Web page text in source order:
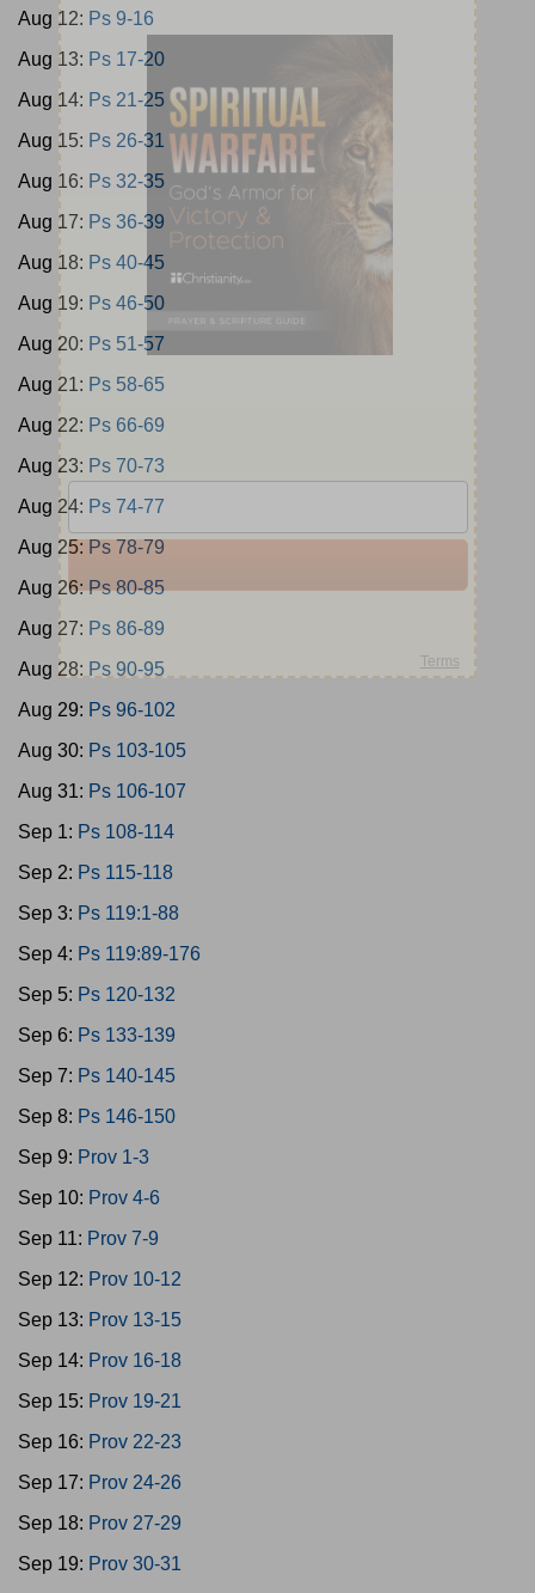
Aug 12: Ps 9-16
Aug 13: Ps 17-20
Aug 14: Ps 21-25
Aug 15: Ps 26-31
Aug 16: Ps 32-35
Aug 17: Ps 36-39
Aug 18: Ps 40-45
Aug 19: Ps 46-50
Aug 20: Ps 51-57
Aug 21: Ps 58-65
Aug 22: Ps 66-69
Aug 23: Ps 70-73
Aug 24: Ps 74-77
Aug 25: Ps 78-79
Aug 26:Ps 80-85
Aug 27: Ps 86-89
Aug 28: Ps 90-95
Aug 29: Ps 96-102
Aug 30: Ps 103-105
Aug 31: Ps 106-107
Sep 1: Ps 108-114
Sep 2: Ps 115-118
Sep 3: Ps 119:1-88
Sep 4: Ps 119:89-176
Sep 5: Ps 120-132
Sep 6: Ps 133-139
Sep 7: Ps 140-145
Sep 8: Ps 146-150
Sep 9: Prov 1-3
Sep 10: Prov 4-6
Sep 11: Prov 7-9
Sep 12: Prov 10-12
Sep 13: Prov 13-15
Sep 14: Prov 16-18
Sep 15: Prov 19-21
Sep 16: Prov 22-23
Sep 17: Prov 24-26
Sep 18: Prov 27-29
Sep 19: Prov 30-31